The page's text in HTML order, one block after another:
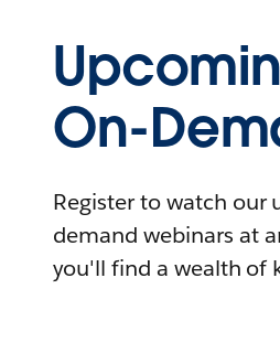
On-
Register to watch our
demand webinars at
you'll find a wealth of